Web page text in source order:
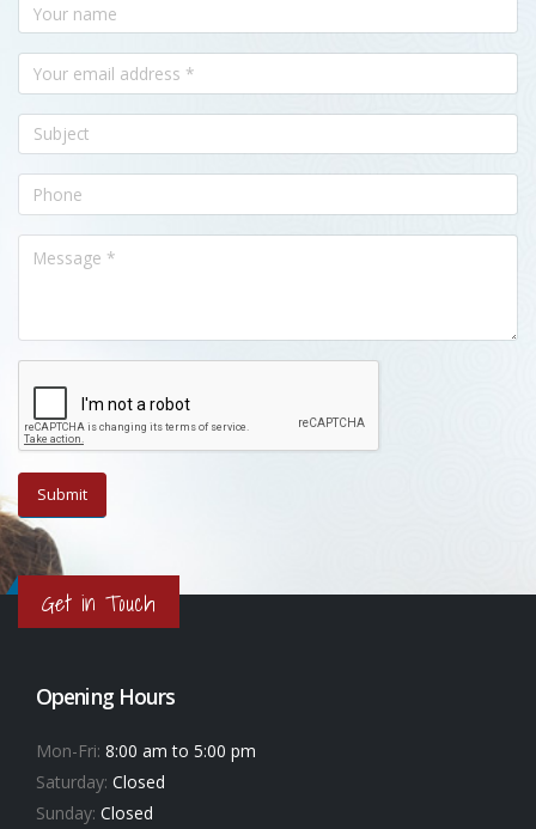
Get in Touch
Opening Hours
Mon-Fri: 8:00 am to 5:00 pm
Saturday: Closed
Sunday: Closed